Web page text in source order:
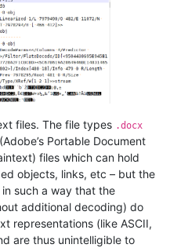
files. The file types .docx
(Adobe’s Portable Document
files which can hold
objects, links, etc – but the
such a way that the
additional decoding) do
representations (like ASCII,
are thus unintelligible to